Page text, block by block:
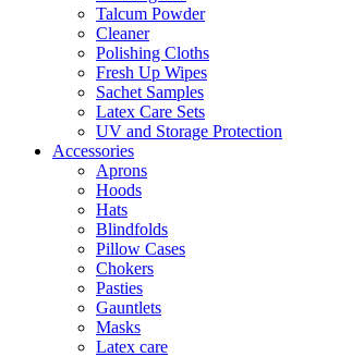
Talcum Powder
Cleaner
Polishing Cloths
Fresh Up Wipes
Sachet Samples
Latex Care Sets
UV and Storage Protection
Accessories
Aprons
Hoods
Hats
Blindfolds
Pillow Cases
Chokers
Pasties
Gauntlets
Masks
Latex care